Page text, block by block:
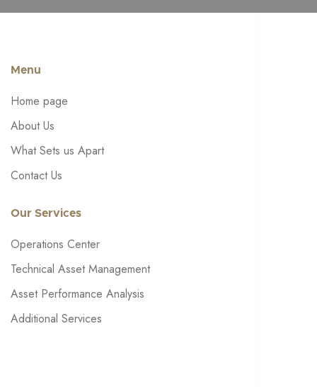
Menu
Home page
About Us
What Sets us Apart
Contact Us
Our Services
Operations Center
Technical Asset Management
Asset Performance Analysis
Additional Services